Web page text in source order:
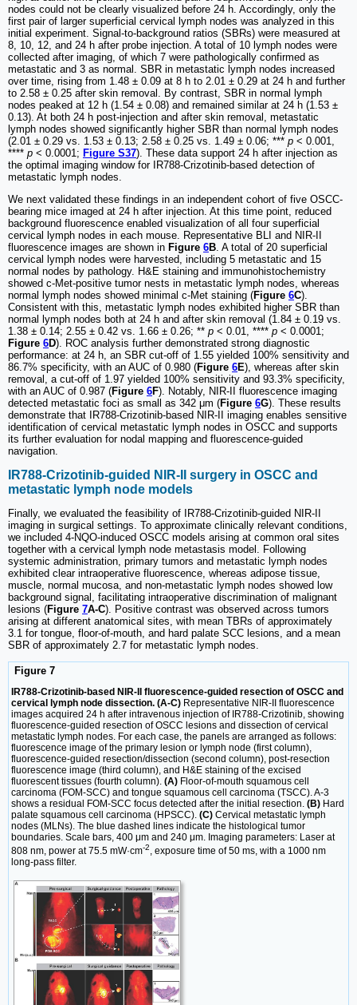
nodes could not be clearly visualized before 24 h. Accordingly, only the
first pair of larger superficial cervical lymph nodes was analyzed in this
initial experiment. Signal-to-background ratios (SBRs) were measured at
8, 10, 12, and 24 h after probe injection. A total of 10 lymph nodes were
collected after imaging, of which 7 were pathologically confirmed as
metastatic and 3 as normal. SBR in metastatic lymph nodes increased
over time, rising from 1.48 ± 0.09 at 8 h to 2.01 ± 0.29 at 24 h and further
to 2.58 ± 0.25 after skin removal. By contrast, SBR in normal lymph
nodes peaked at 12 h (1.54 ± 0.08) and remained similar at 24 h (1.53 ±
0.13). At both 24 h post-injection and after skin removal, metastatic
lymph nodes showed significantly higher SBR than normal lymph nodes
(2.01 ± 0.29 vs. 1.53 ± 0.13; 2.58 ± 0.25 vs. 1.49 ± 0.06; *** p < 0.001,
**** p < 0.0001; Figure S37). These data support 24 h after injection as
the optimal imaging window for IR788-Crizotinib-based detection of
metastatic lymph nodes.
We next validated these findings in an independent cohort of five OSCC-
bearing mice imaged at 24 h after injection. At this time point, reduced
background fluorescence enabled visualization of all four superficial
cervical lymph nodes in each mouse. Representative BLI and NIR-II
fluorescence images are shown in Figure 6B. A total of 20 superficial
cervical lymph nodes were harvested, including 5 metastatic and 15
normal nodes by pathology. H&E staining and immunohistochemistry
showed c-Met-positive tumor nests in metastatic lymph nodes, whereas
normal lymph nodes showed minimal c-Met staining (Figure 6C).
Consistent with this, metastatic lymph nodes exhibited higher SBR than
normal lymph nodes both at 24 h and after skin removal (1.84 ± 0.19 vs.
1.38 ± 0.14; 2.55 ± 0.42 vs. 1.66 ± 0.26; ** p < 0.01, **** p < 0.0001;
Figure 6D). ROC analysis further demonstrated strong diagnostic
performance: at 24 h, an SBR cut-off of 1.55 yielded 100% sensitivity and
86.7% specificity, with an AUC of 0.980 (Figure 6E), whereas after skin
removal, a cut-off of 1.97 yielded 100% sensitivity and 93.3% specificity,
with an AUC of 0.987 (Figure 6F). Notably, NIR-II fluorescence imaging
detected metastatic foci as small as 342 μm (Figure 6G). These results
demonstrate that IR788-Crizotinib-based NIR-II imaging enables sensitive
identification of cervical metastatic lymph nodes in OSCC and supports
its further evaluation for nodal mapping and fluorescence-guided
navigation.
IR788-Crizotinib-guided NIR-II surgery in OSCC and
metastatic lymph node models
Finally, we evaluated the feasibility of IR788-Crizotinib-guided NIR-II
imaging in surgical settings. To approximate clinically relevant conditions,
we included 4-NQO-induced OSCC models arising at common oral sites
together with a cervical lymph node metastasis model. Following
systemic administration, primary tumors and metastatic lymph nodes
exhibited clear intraoperative fluorescence, whereas adipose tissue,
muscle, normal mucosa, and non-metastatic lymph nodes showed low
background signal, facilitating intraoperative discrimination of malignant
lesions (Figure 7A-C). Positive contrast was observed across tumors
arising at different anatomical sites, with mean TBRs of approximately
3.1 for tongue, floor-of-mouth, and hard palate SCC lesions, and a mean
SBR of approximately 2.7 for metastatic lymph nodes.
Figure 7
IR788-Crizotinib-based NIR-II fluorescence-guided resection of OSCC and
cervical lymph node dissection. (A-C) Representative NIR-II fluorescence
images acquired 24 h after intravenous injection of IR788-Crizotinib, showing
fluorescence-guided resection of OSCC lesions and dissection of cervical
metastatic lymph nodes. For each case, the panels are arranged as follows:
fluorescence image of the primary lesion or lymph node (first column),
fluorescence-guided resection/dissection (second column), post-resection
fluorescence image (third column), and H&E staining of the excised
fluorescent tissues (fourth column). (A) Floor-of-mouth squamous cell
carcinoma (FOM-SCC) and tongue squamous cell carcinoma (TSCC). A-3
shows a residual FOM-SCC focus detected after the initial resection. (B) Hard
palate squamous cell carcinoma (HPSCC). (C) Cervical metastatic lymph
nodes (MLNs). The blue dashed lines indicate the histological tumor
boundaries. Scale bars, 400 μm and 240 μm. Imaging parameters: Laser at
808 nm, power at 75.5 mW·cm-2, exposure time of 50 ms, with a 1000 nm
long-pass filter.